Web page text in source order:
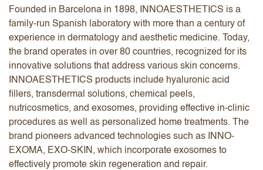
Founded in Barcelona in 1898, INNOAESTHETICS is a
family-run Spanish laboratory with more than a century of
experience in dermatology and aesthetic medicine. Today,
the brand operates in over 80 countries, recognized for its
innovative solutions that address various skin concerns.
INNOAESTHETICS products include hyaluronic acid
fillers, transdermal solutions, chemical peels,
nutricosmetics, and exosomes, providing effective in-clinic
procedures as well as personalized home treatments. The
brand pioneers advanced technologies such as INNO-
EXOMA, EXO-SKIN, which incorporate exosomes to
effectively promote skin regeneration and repair.